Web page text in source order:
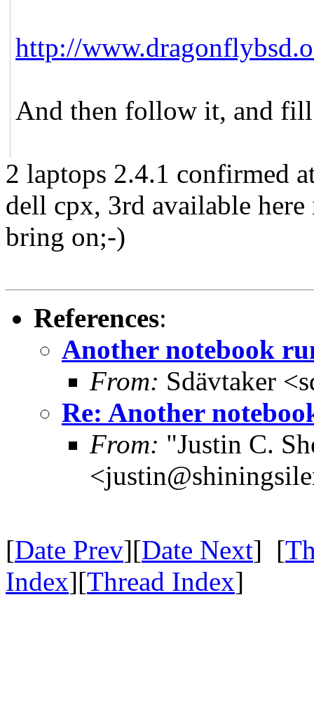
http://
And then follow it, and
2 laptops 2.4.1 confirmed
dell cpx, 3rd available
bring on;-)
References:
Another notebook
From: Sdävtaker
Re: Another
From: "Justin C.
[Date Prev][Date Next] [
Index][Thread Index]